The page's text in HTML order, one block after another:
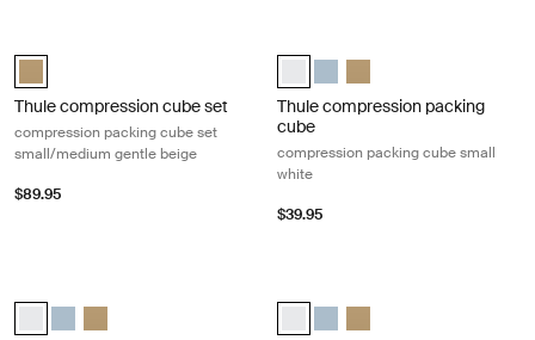
Thule compression cube set Gentle beige (selected)
Thule compression cube set
compression packing cube set
small/medium gentle beige
$89.95
Thule compression packing
Thule compression packing
Thule compression
Thule compression packing
cube
compression packing cube small
white
$39.95
Thule packing cube medium White (selected)
Thule packing cube medium Pond gray
Thule packing cube medium Gentle beigeThule packing cube small White
Thule packing cube small
Thule packing cube